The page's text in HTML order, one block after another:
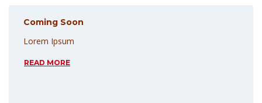
Coming Soon
Lorem Ipsum
READ MORE